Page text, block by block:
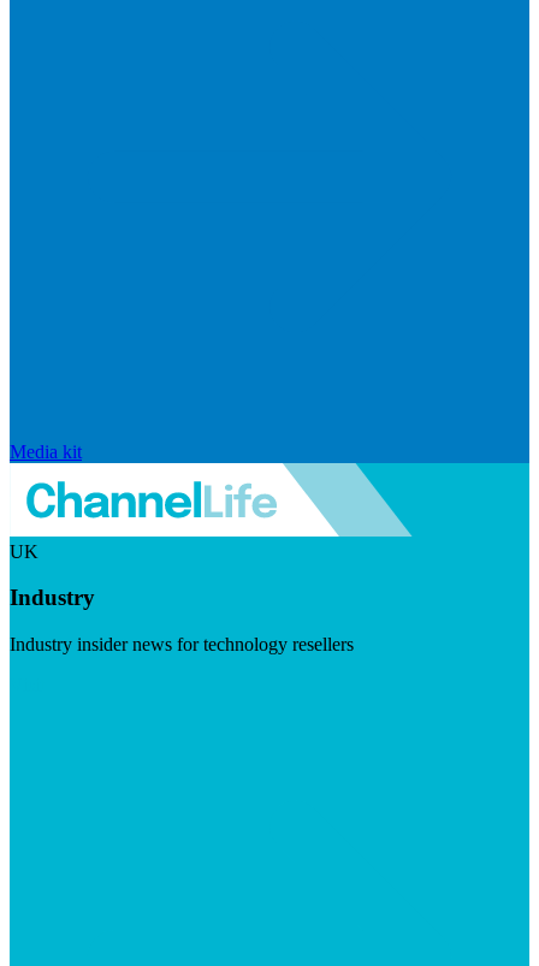
Media kit
UK
Industry
Industry insider news for technology resellers